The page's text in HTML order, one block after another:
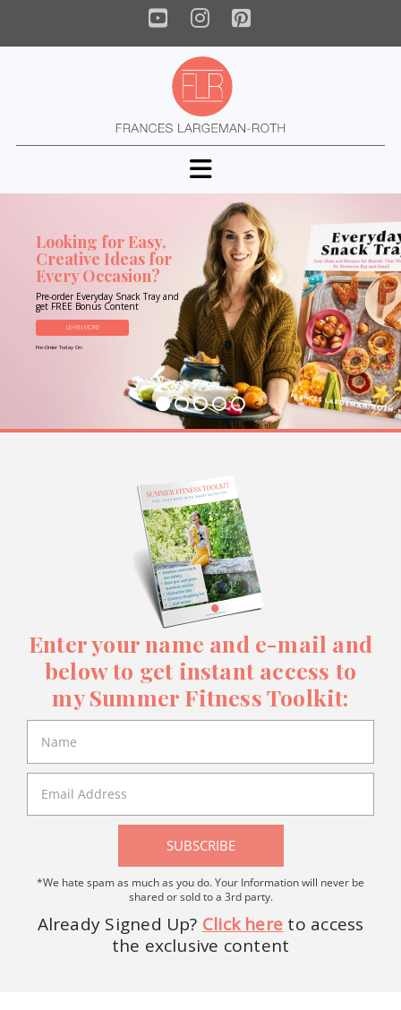
YouTube
Instagram
Pinterest
Navigation
Looking for Easy,
Creative Ideas for
Every Occasion?
Pre-order Everyday Snack Tray and
get FREE Bonus Content
LEARN MORE
Pre-Order Today On:
Enter your name and e-mail and
below to get instant access to
my Summer Fitness Toolkit:
SUBSCRIBE
*We hate spam as much as you do. Your Information will never be
shared or sold to a 3rd party.
Already Signed Up? Click here to access
the exclusive content